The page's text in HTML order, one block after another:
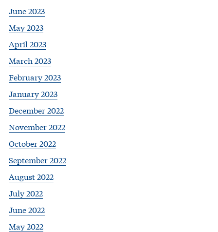
June 2023
May 2023
April 2023
March 2023
February 2023
January 2023
December 2022
November 2022
October 2022
September 2022
August 2022
July 2022
June 2022
May 2022